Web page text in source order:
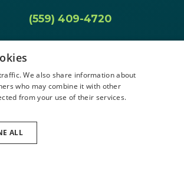
(559) 409-4720
We also share information about
who may combine it with other
from your use of their services.
ALL